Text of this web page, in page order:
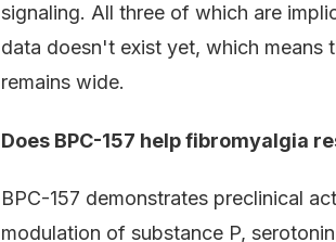
signaling. All three of which are
data doesn't exist yet, which means
remains wide.
Does BPC-157 help fibromyalgia
BPC-157 demonstrates preclinical
modulation of substance P,